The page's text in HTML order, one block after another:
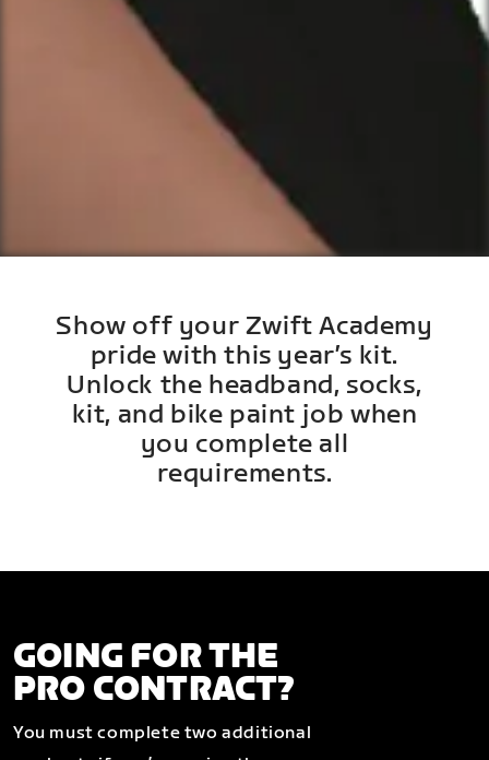
Show off your Zwift Academy
pride with this year’s kit.
Unlock the headband, socks,
kit, and bike paint job when
you complete all
requirements.
GOING FOR THE
PRO CONTRACT?
You must complete two additional